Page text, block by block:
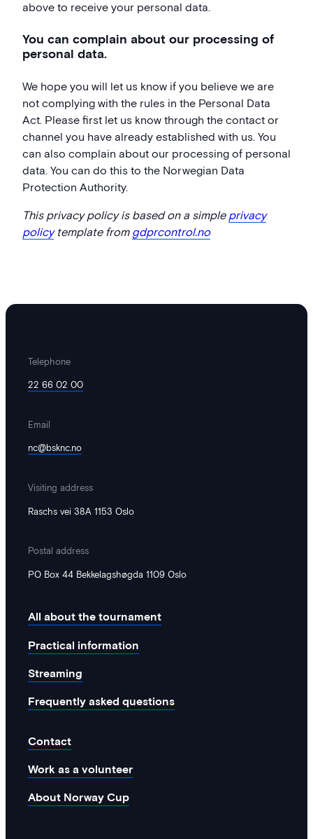
above to receive your personal data.
You can complain about our processing of
personal data.
We hope you will let us know if you believe we are
not complying with the rules in the Personal Data
Act. Please first let us know through the contact or
channel you have already established with us. You
can also complain about our processing of personal
data. You can do this to the Norwegian Data
Protection Authority.
This privacy policy is based on a simple privacy
policytemplate from gdprcontrol.no
Telephone
22 66 02 00
Email
nc@bsknc.no
Visiting address
Raschs vei 38A 1153 Oslo
Postal address
PO Box 44 Bekkelagshøgda 1109 Oslo
All about the tournament
Practical information
Streaming
Frequently asked questions
Contact
Work as a volunteer
About Norway Cup